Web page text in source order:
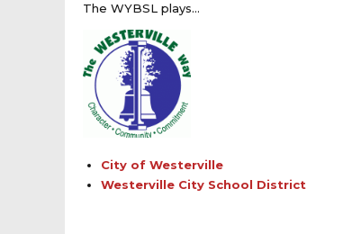
The WYBSL plays…
City of Westerville
Westerville City School District